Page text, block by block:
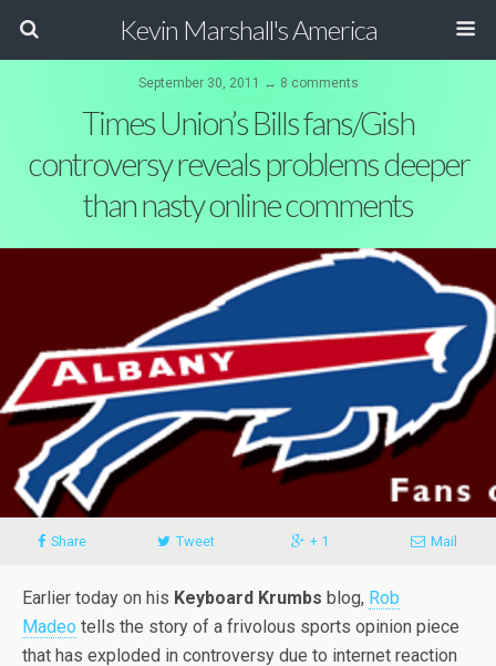
Kevin Marshall's America
September 30, 2011 ↔ 8 comments
Times Union’s Bills fans/Gish
controversy reveals problems deeper
than nasty online comments
Share Tweet + 1 Mail
Earlier today on his Keyboard Krumbs blog, Rob
Madeo tells the story of a frivolous sports opinion piece
that has exploded in controversy due to internet reaction